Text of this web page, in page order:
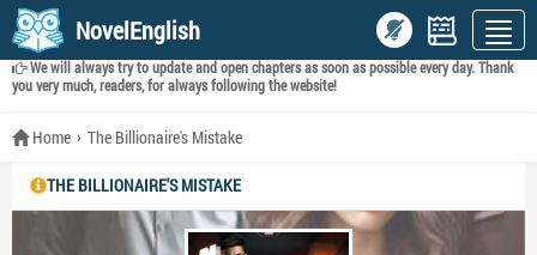
NovelEnglish
We will always try to update and open chapters as soon as possible every day. Thank
you very much, readers, for always following the website!
Home The Billionaire's Mistake
THE BILLIONAIRE'S MISTAKE